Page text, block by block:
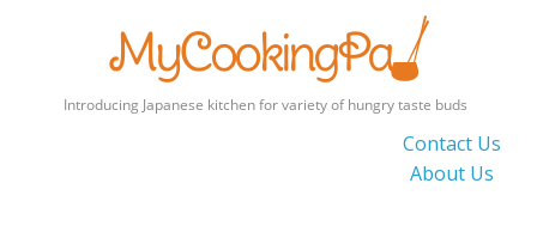
Contact Us
About Us